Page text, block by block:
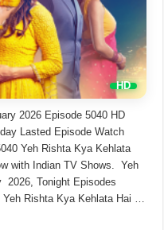
2026 Episode 5040 HD
Lasted Episode Watch
Yeh Rishta Kya Kehlata
with Indian TV Shows. Yeh
Tonight Episodes
Rishta Kya Kehlata Hai …